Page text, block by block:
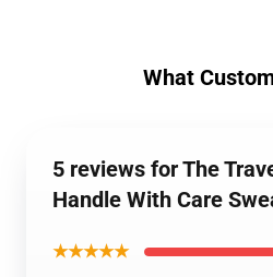
What
5 reviews for The
Handle With Care
★★★★★